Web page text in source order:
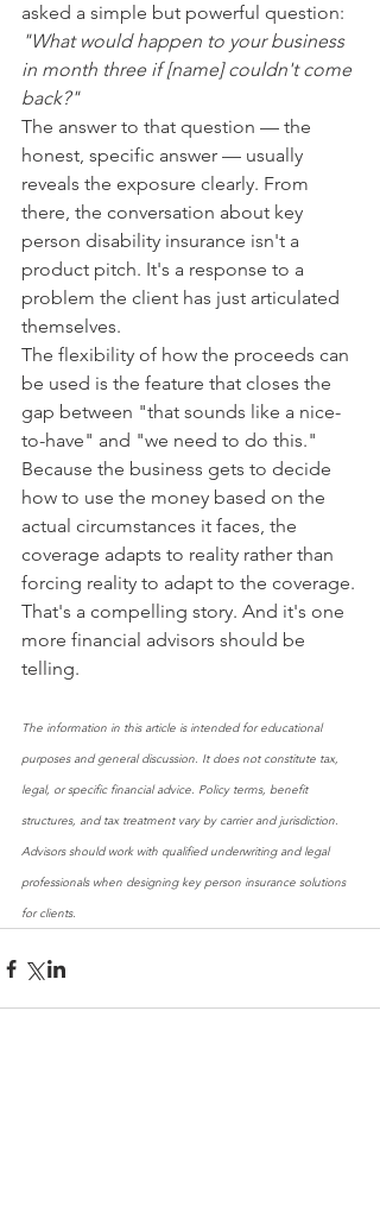
asked a simple but powerful question:
"What would happen to your business
in month three if [name] couldn't come
back?"
The answer to that question — the
honest, specific answer — usually
reveals the exposure clearly. From
there, the conversation about key
person disability insurance isn't a
product pitch. It's a response to a
problem the client has just articulated
themselves.
The flexibility of how the proceeds can
be used is the feature that closes the
gap between "that sounds like a nice-
to-have" and "we need to do this."
Because the business gets to decide
how to use the money based on the
actual circumstances it faces, the
coverage adapts to reality rather than
forcing reality to adapt to the coverage.
That's a compelling story. And it's one
more financial advisors should be
telling.
The information in this article is intended for educational
purposes and general discussion. It does not constitute tax,
legal, or specific financial advice. Policy terms, benefit
structures, and tax treatment vary by carrier and jurisdiction.
Advisors should work with qualified underwriting and legal
professionals when designing key person insurance solutions
for clients.